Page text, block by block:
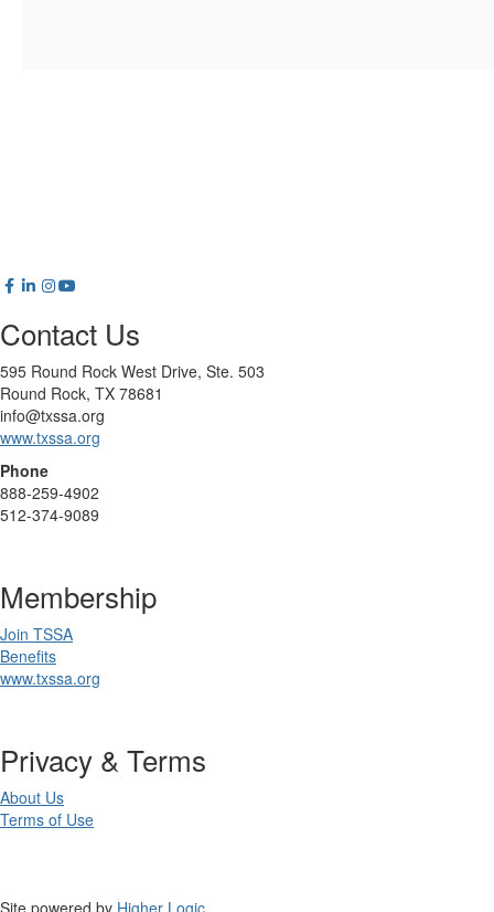
Contact Us
595 Round Rock West Drive, Ste. 503
Round Rock, TX 78681
info@txssa.org
www.txssa.org
Phone
888-259-4902
512-374-9089
Membership
Join TSSA
Benefits
www.txssa.org
Privacy & Terms
About Us
Terms of Use
Site powered by Higher Logic